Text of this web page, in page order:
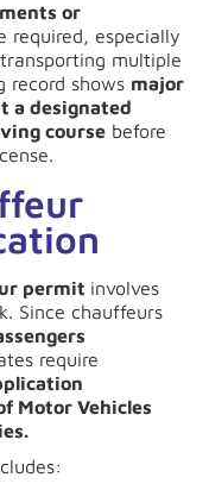
or
required, especially
multiple
record shows major
a designated
course before
permit involves
Since chauffeurs
require
Motor Vehicles